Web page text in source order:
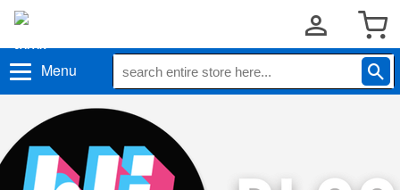
Menu